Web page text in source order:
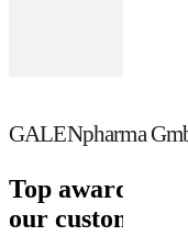
GALENpharma
Top awards
our customers